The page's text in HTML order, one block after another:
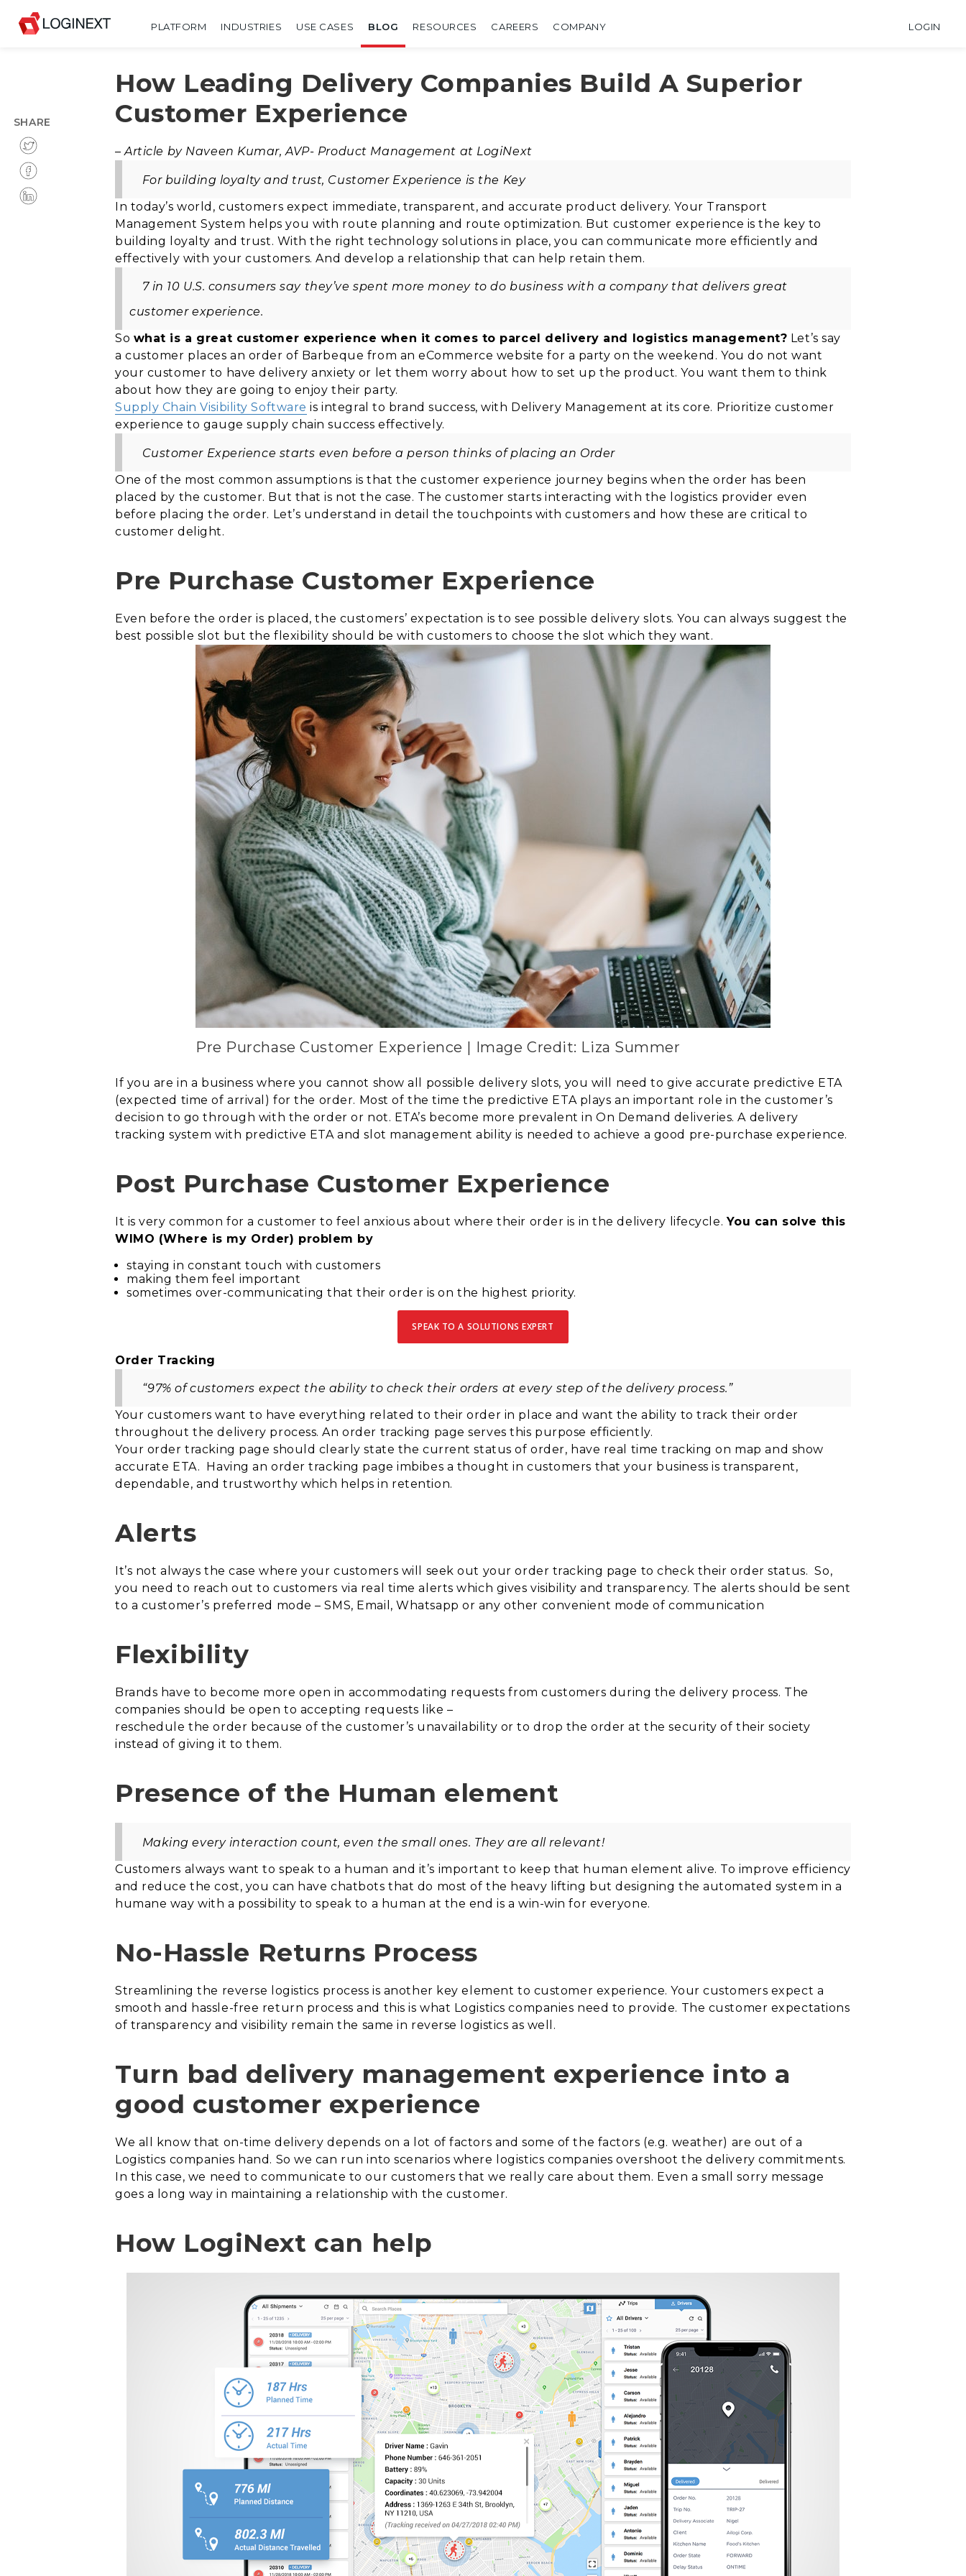
PLATFORM INDUSTRIES USE CASES BLOG RESOURCES CAREERS COMPANY LOGIN
How Leading Delivery Companies Build A Superior
Customer Experience
–Article by Naveen Kumar, AVP- Product Management at LogiNext
For building loyalty and trust, Customer Experience is the Key
In today’s world, customers expect immediate, transparent, and accurate product delivery. Your Transport
Management System helps you with route planning and route optimization. But customer experience is the key to
building loyalty and trust. With the right technology solutions in place, you can communicate more efficiently and
effectively with your customers. And develop a relationship that can help retain them.
7 in 10 U.S. consumers say they’ve spent more money to do business with a company that delivers great
customer experience.
So what is a great customer experience when it comes to parcel delivery and logistics management? Let’s say
a customer places an order of Barbeque from an eCommerce website for a party on the weekend. You do not want
your customer to have delivery anxiety or let them worry about how to set up the product. You want them to think
about how they are going to enjoy their party.
Supply Chain Visibility Software is integral to brand success, with Delivery Management at its core. Prioritize customer
experience to gauge supply chain success effectively.
Customer Experience starts even before a person thinks of placing an Order
One of the most common assumptions is that the customer experience journey begins when the order has been
placed by the customer. But that is not the case. The customer starts interacting with the logistics provider even
before placing the order. Let’s understand in detail the touchpoints with customers and how these are critical to
customer delight.
Pre Purchase Customer Experience
Even before the order is placed, the customers’ expectation is to see possible delivery slots. You can always suggest the
best possible slot but the flexibility should be with customers to choose the slot which they want.
Pre Purchase Customer Experience | Image Credit: Liza Summer
If you are in a business where you cannot show all possible delivery slots, you will need to give accurate predictive ETA
(expected time of arrival) for the order. Most of the timethe predictive ETA plays an important role in the customer’s
decision to go through with the order or not. ETA’s become more prevalent in On Demand deliveries. A delivery
tracking system with predictive ETA and slot management ability is needed to achieve a good pre-purchase experience.
Post Purchase Customer Experience
It is very common for a customer to feel anxious about where their order is in the delivery lifecycle.You can solve this
WIMO (Where is my Order) problem by
staying in constant touch with customers
making them feel important
sometimes over-communicating that their order is on the highest priority.
SPEAK TO A SOLUTIONS EXPERT
Order Tracking
“97% of customers expect the ability to check their orders at every step of the delivery process.”
Your customers want to have everything related to their order in place and want the ability to track their order
throughoutthe delivery process. An order tracking page serves this purpose efficiently.
Your order tracking page should clearlystate the current status of order, have real time tracking on map and show
accurate ETA. Having an order tracking pageimbibes a thought in customers that your business is transparent,
dependable, and trustworthy which helps in retention.
Alerts
It’s not always the case where your customers will seek out your order tracking page to check their order status. So,
you need to reach out to customers via real time alerts which gives visibility and transparency. The alerts should be sent
to a customer’s preferred mode – SMS, Email, Whatsapp or any other convenient mode of communication
Flexibility
Brands have to become more open in accommodating requests from customers during the delivery process. The
companies should be open to accepting requests like –
reschedule the order because of the customer’s unavailability or to drop the order at the security of their society
instead of giving it to them.
Presence of the Human element
Making every interaction count, even the small ones. They are all relevant!
Customers always want to speak to a human and it’s important to keep that human element alive. To improve efficiency
and reduce the cost, you can have chatbots that do most of the heavy lifting but designing the automated system in a
humane way with a possibility to speak to a human at the end is a win-win for everyone.
No-Hassle Returns Process
Streamlining the reverse logistics process is another key element to customer experience. Your customers expect a
smooth and hassle-free return process and this is what Logistics companies need to provide. The customer expectations
of transparency and visibility remain the same in reverse logistics as well.
Turn bad delivery management experience into a
good customer experience
We all know that on-time delivery depends on a lot of factors and some of the factors (e.g. weather) are out of a
Logistics companies hand. So we can run into scenarios where logistics companies overshoot the delivery commitments.
In this case, we need to communicate to our customers that we really care about them. Even a small sorry message
goes a long way in maintaining a relationship with the customer.
How LogiNext can help
SHARE